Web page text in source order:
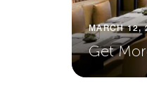
MARCH 12,
Get